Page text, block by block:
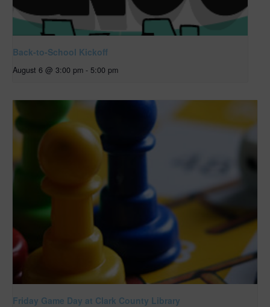
Back-to-School Kickoff
August 6 @ 3:00 pm - 5:00 pm
Friday Game Day at Clark County Library